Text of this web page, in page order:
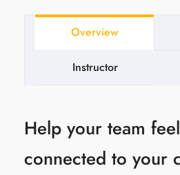
Overview
Instructor
Help your team
connected to your